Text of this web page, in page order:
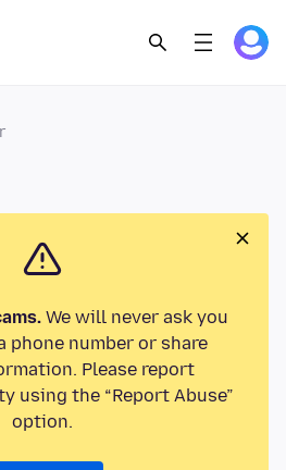
We will never ask you
phone number or share
Please report
using the “Report Abuse”
option.